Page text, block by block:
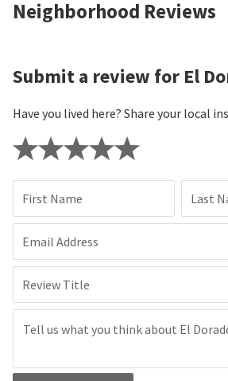
Neighborhood Reviews
Submit a review for El
Have you lived here? Share your local
First Name Last
Email Address
Review Title